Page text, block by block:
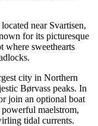
near Svartisen,
for its picturesque
sweethearts
city in Northern
Børvass peaks. In
join an optional boat
maelstrom,
tidal currents.